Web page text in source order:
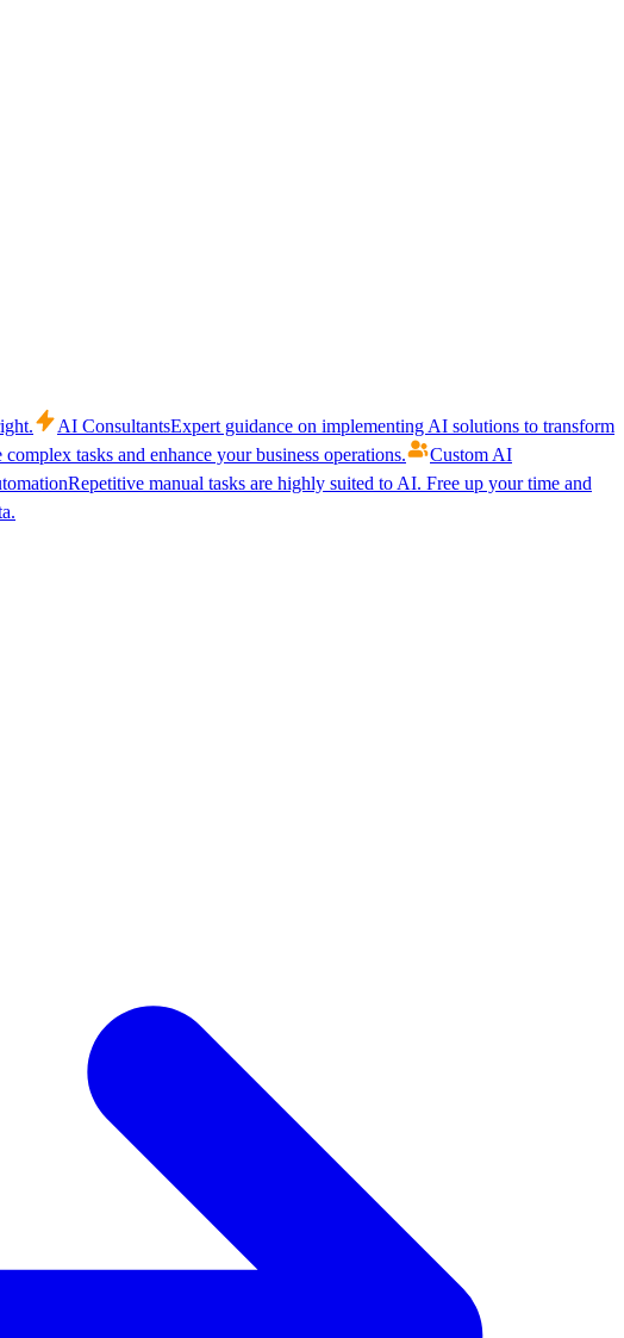
AI ConsultantsExpert guidance on implementing AI solutions to transform
tasks and enhance your business operations.
Custom AI
Repetitive manual tasks are highly suited to AI. Free up your time and